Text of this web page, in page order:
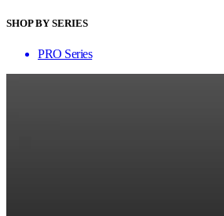
SHOP BY SERIES
PRO Series